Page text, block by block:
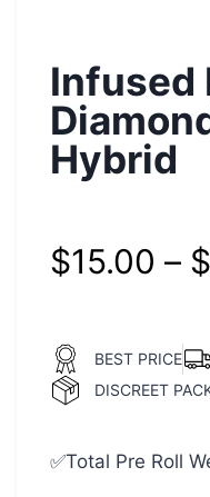
Infused
Hybrid
$15.00 – $
BEST PRICE
DISCREET
✅Total Pre Roll